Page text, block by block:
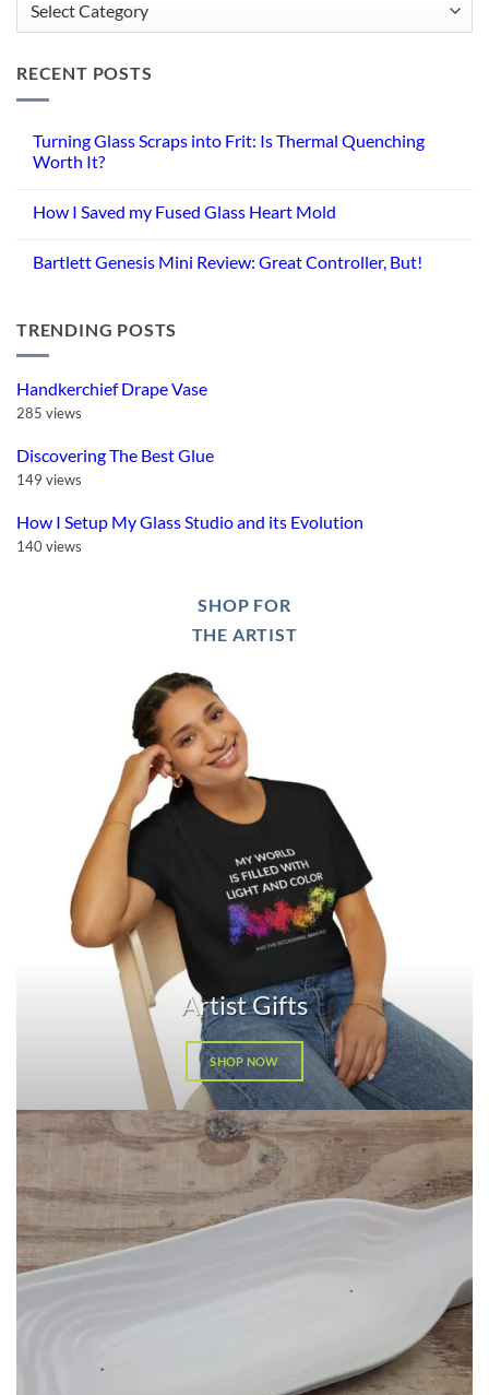
RECENT POSTS
Turning Glass Scraps into Frit: Is Thermal Quenching
Worth It?
on
into
Quenching
Worth
It?
How I Saved my Fused Glass Heart Mold
on
Fused
Heart
Bartlett Genesis Mini Review: Great Controller, But!
Bartlett
Genesis
Mini
Great
Controller,
But!
TRENDING POSTS
Handkerchief Drape Vase
285 views
Discovering The Best Glue
149 views
How I Setup My Glass Studio and its Evolution
140 views
SHOP FOR
THE ARTIST
Artist Gifts
SHOP NOW